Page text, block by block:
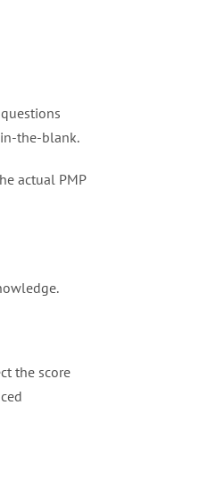
the-blank.
actual PMP
the score